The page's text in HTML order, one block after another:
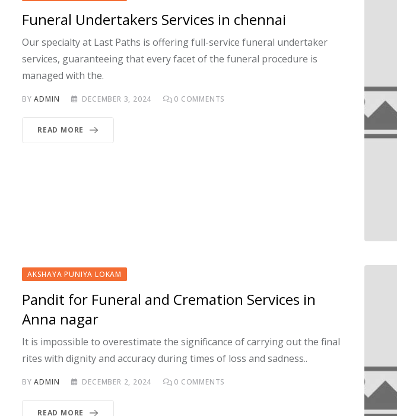
Funeral Undertakers Services in chennai
Our specialty at Last Paths is offering full-service funeral undertaker
services, guaranteeing that every facet of the funeral procedure is
managed with the.
BYADMIN DECEMBER 3, 2024 0 COMMENTS
READ MORE
AKSHAYA PUNIYA LOKAM
Pandit for Funeral and Cremation Services in
Anna nagar
It is impossible to overestimate the significance of carrying out the final
rites with dignity and accuracy during times of loss and sadness..
BYADMIN DECEMBER 2, 2024 0 COMMENTS
READ MORE